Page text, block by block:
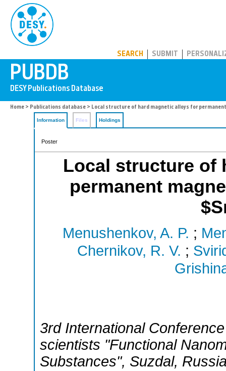
SEARCH SUBMIT
Home > Publications database > Local structure of hard magnetic alloys for permanent
Information Files Holdings
Poster
Local structure of
permanent
Menushenkov, A. P. ;
Chernikov, R. V. ;
3rd International
scientists "Functional
Substances", Suzdal,